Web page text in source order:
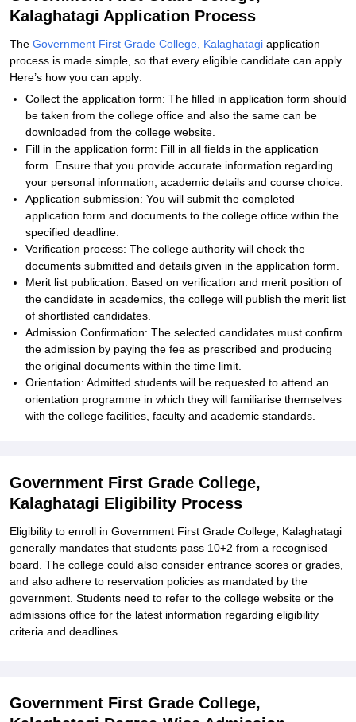
Kalaghatagi Application Process
The Government First Grade College, Kalaghatagi application
process is made simple, so that every eligible candidate can apply.
Here’s how you can apply:
Collect the application form: The filled in application form should
be taken from the college office and also the same can be
downloaded from the college website.
Fill in the application form: Fill in all fields in the application
form. Ensure that you provide accurate information regarding
your personal information, academic details and course choice.
Application submission: You will submit the completed
application form and documents to the college office within the
specified deadline.
Verification process: The college authority will check the
documents submitted and details given in the application form.
Merit list publication: Based on verification and merit position of
the candidate in academics, the college will publish the merit list
of shortlisted candidates.
Admission Confirmation: The selected candidates must confirm
the admission by paying the fee as prescribed and producing
the original documents within the time limit.
Orientation: Admitted students will be requested to attend an
orientation programme in which they will familiarise themselves
with the college facilities, faculty and academic standards.
Government First Grade College,
Kalaghatagi Eligibility Process
Eligibility to enroll in Government First Grade College, Kalaghatagi
generally mandates that students pass 10+2 from a recognised
board. The college could also consider entrance scores or grades,
and also adhere to reservation policies as mandated by the
government. Students need to refer to the college website or the
admissions office for the latest information regarding eligibility
criteria and deadlines.
Government First Grade College,